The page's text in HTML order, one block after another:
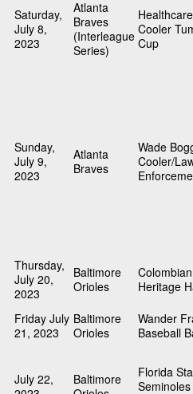
Saturday,
July 8,
2023
Atlanta
Braves
(Interleague
Series)
Cooler
Cup
Sunday,
July 9,
2023
Atlanta
Braves
Wade
Cooler/
Thursday,
July 20,
2023
Baltimore
Orioles
Colombian
Heritage
Friday July
21, 2023
Baltimore
Orioles
Wander
Baseball
July 22,
Baltimore
Florida